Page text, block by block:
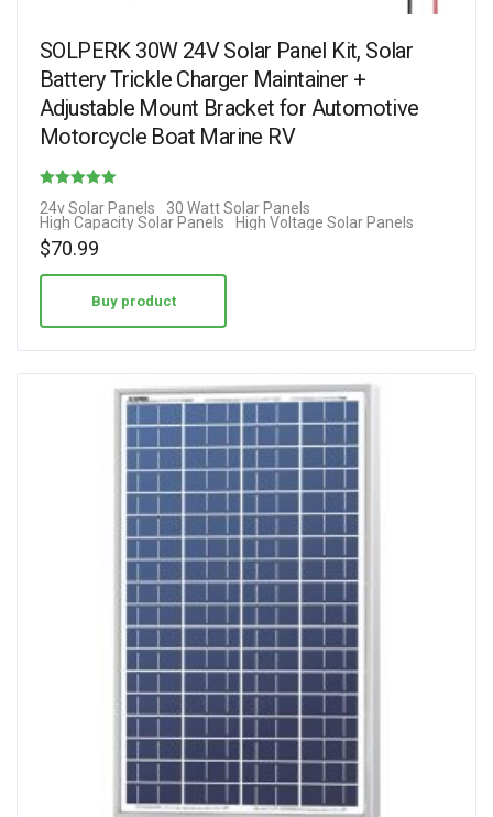
SOLPERK 30W 24V Solar Panel Kit, Solar
Battery Trickle Charger Maintainer +
Adjustable Mount Bracket for Automotive
Motorcycle Boat Marine RV
4.00
24v Solar Panels
30 Watt Solar Panels
High Capacity Solar Panels
High Voltage Solar Panels
$70.99
Buy product